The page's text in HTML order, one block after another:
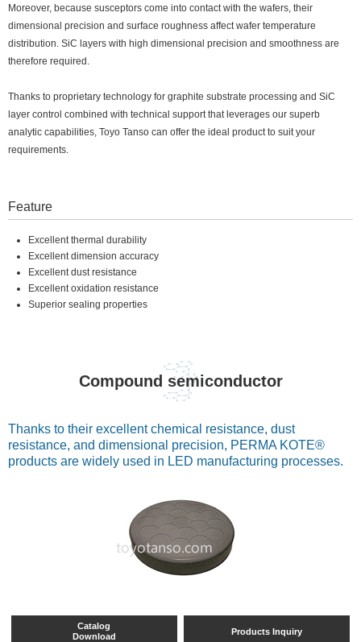
Moreover, because susceptors come into contact with the wafers, their
dimensional precision and surface roughness affect wafer temperature
distribution. SiC layers with high dimensional precision and smoothness are
therefore required.
Thanks to proprietary technology for graphite substrate processing and SiC
layer control combined with technical support that leverages our superb
analytic capabilities, Toyo Tanso can offer the ideal product to suit your
requirements.
Feature
Excellent thermal durability
Excellent dimension accuracy
Excellent dust resistance
Excellent oxidation resistance
Superior sealing properties
Compound semiconductor
Thanks to their excellent chemical resistance, dust
resistance, and dimensional precision, PERMA KOTE®
products are widely used in LED manufacturing processes.
Catalog
Download
Products Inquiry